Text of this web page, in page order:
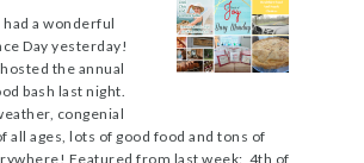
had a wonderful
Day yesterday!
the annual
bash last night.
congenial
all ages, lots of good food and tons of
Featured from last week: 4th of